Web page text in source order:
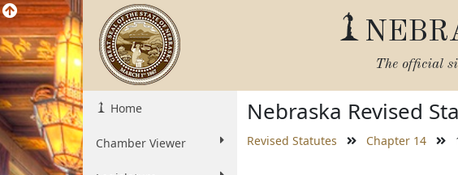
The official
Home
Chamber Viewer
Nebraska Revised
Revised Statutes Chapter 14